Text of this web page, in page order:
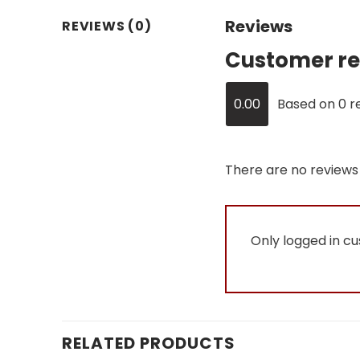
REVIEWS (0) Reviews
Customer
0.00 Based on 0
There are no
Only logged in
RELATED PRODUCTS